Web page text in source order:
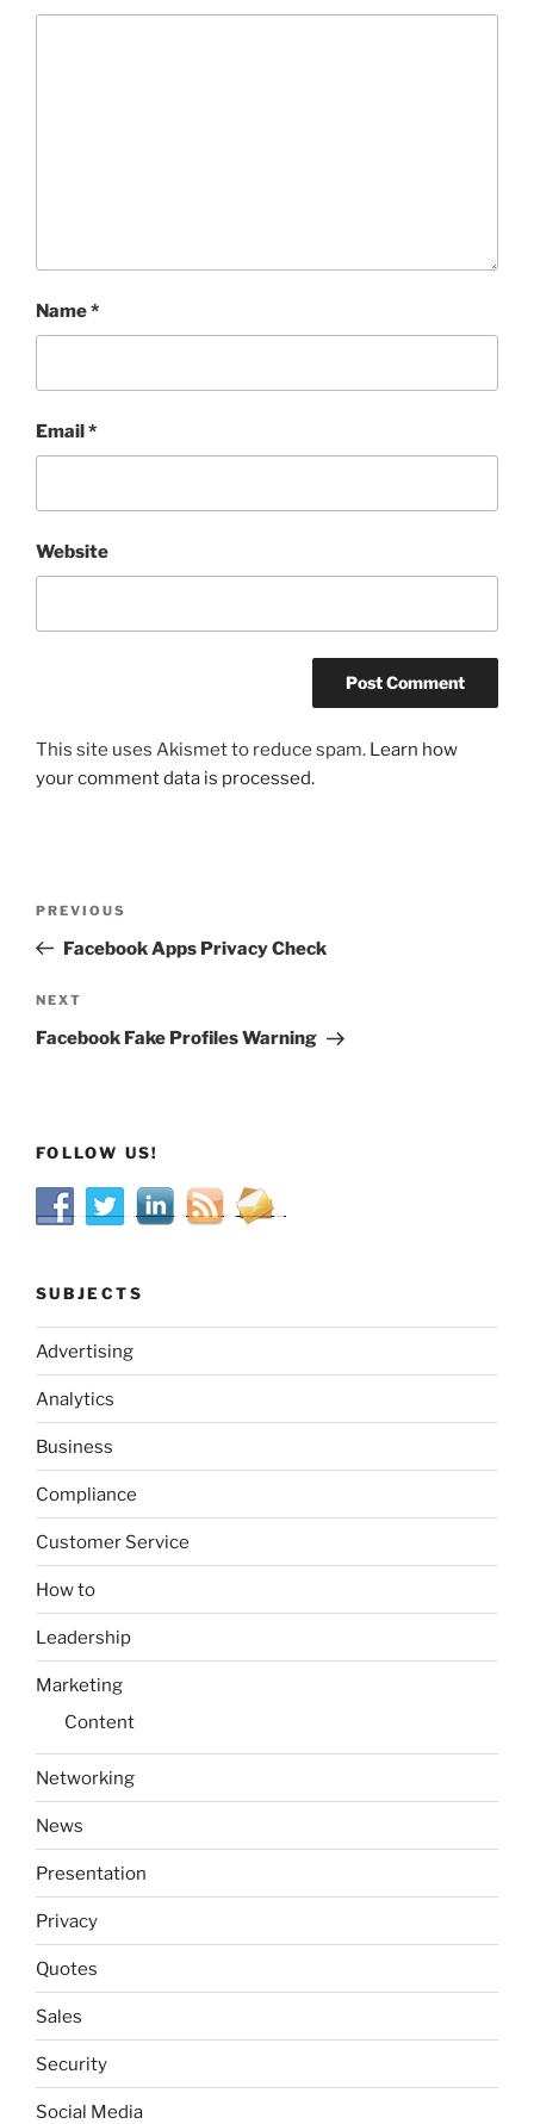
Name*
Email*
Website
This site uses Akismet to reduce spam. Learn how
your comment data is processed.
Previous
Post
PREVIOUS
Facebook Apps Privacy Check
Next
Post
NEXT
Facebook Fake Profiles Warning
FOLLOW US!
SUBJECTS
Advertising
Analytics
Business
Compliance
Customer Service
How to
Leadership
Marketing
Content
Networking
News
Presentation
Privacy
Quotes
Sales
Security
Social Media